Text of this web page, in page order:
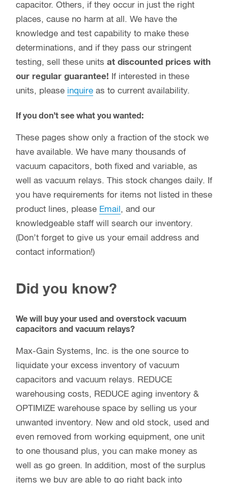
capacitor. Others, if they occur in just the right
places, cause no harm at all. We have the
knowledge and test capability to make these
determinations, and if they pass our stringent
testing, sell these units at discounted prices with
our regular guarantee! If interested in these
units, please inquire as to current availability.
If you don’t see what you wanted:
These pages show only a fraction of the stock we
have available. We have many thousands of
vacuum capacitors, both fixed and variable, as
well as vacuum relays. This stock changes daily. If
you have requirements for items not listed in these
product lines, please Email , and our
knowledgeable staff will search our inventory.
(Don’t forget to give us your email address and
contact information!)
Did you know?
We will buy your used and overstock vacuum
capacitors and vacuum relays?
Max-Gain Systems, Inc. is the one source to
liquidate your excess inventory of vacuum
capacitors and vacuum relays. REDUCE
warehousing costs, REDUCE aging inventory &
OPTIMIZE warehouse space by selling us your
unwanted inventory. New and old stock, used and
even removed from working equipment, one unit
to one thousand plus, you can make money as
well as go green. In addition, most of the surplus
items we buy are able to go right back into